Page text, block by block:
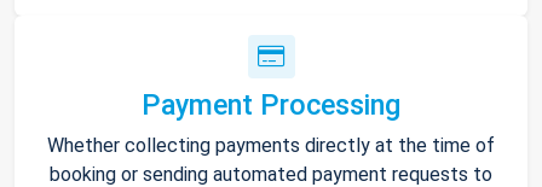
Payment Processing
Whether collecting payments directly at the time of
booking or sending automated payment requests to